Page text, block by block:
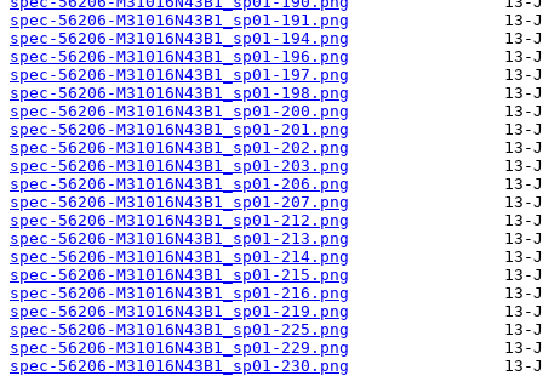
spec-56206-M31016N43B1_sp01-191.png
spec-56206-M31016N43B1_sp01-194.png
spec-56206-M31016N43B1_sp01-196.png
spec-56206-M31016N43B1_sp01-197.png
spec-56206-M31016N43B1_sp01-198.png
spec-56206-M31016N43B1_sp01-200.png
spec-56206-M31016N43B1_sp01-201.png
spec-56206-M31016N43B1_sp01-202.png
spec-56206-M31016N43B1_sp01-203.png
spec-56206-M31016N43B1_sp01-206.png
spec-56206-M31016N43B1_sp01-207.png
spec-56206-M31016N43B1_sp01-212.png
spec-56206-M31016N43B1_sp01-213.png
spec-56206-M31016N43B1_sp01-214.png
spec-56206-M31016N43B1_sp01-215.png
spec-56206-M31016N43B1_sp01-216.png
spec-56206-M31016N43B1_sp01-219.png
spec-56206-M31016N43B1_sp01-225.png
spec-56206-M31016N43B1_sp01-229.png
spec-56206-M31016N43B1_sp01-230.png